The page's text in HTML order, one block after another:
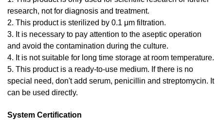
research, not for diagnosis and treatment.
2. This product is sterilized by 0.1 μm filtration.
3. It is necessary to pay attention to the aseptic operation
and avoid the contamination during the culture.
4. It is not suitable for long time storage at room temperature.
5. This product is a ready-to-use medium. If there is no
special need, don't add serum, penicillin and streptomycin. It
can be used directly.
System Certification